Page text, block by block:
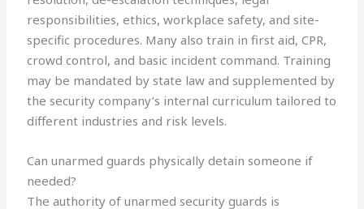
responsibilities, ethics, workplace safety, and site-
specific procedures. Many also train in first aid, CPR,
crowd control, and basic incident command. Training
may be mandated by state law and supplemented by
the security company’s internal curriculum tailored to
different industries and risk levels.
Can unarmed guards physically detain someone if
needed?
The authority of unarmed security guards is